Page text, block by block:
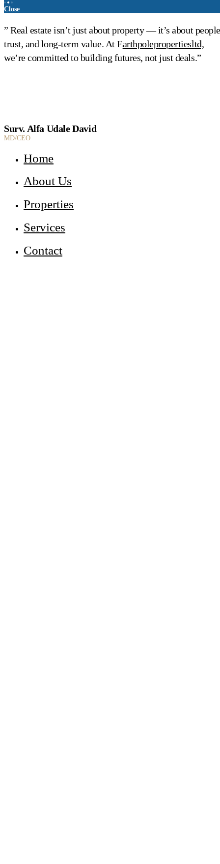
Close
” Real estate isn’t just about property — it’s about
trust, and long-term value. At Earthpolepropertiesltd,
we’re committed to building futures, not just deals.”
Surv. Alfa Udale David
MD/CEO
Home
About Us
Properties
Services
Contact